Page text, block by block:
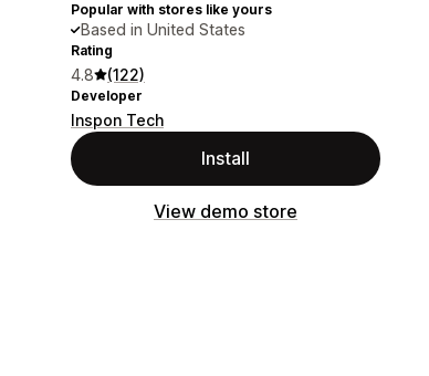
Popular with stores like yours
Based in United States
Rating
4.8 (122)
Developer
Inspon Tech
Install
View demo store